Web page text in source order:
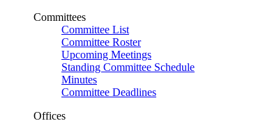
Committees
Committee List
Committee Roster
Upcoming Meetings
Standing Committee Schedule
Minutes
Committee Deadlines
Offices